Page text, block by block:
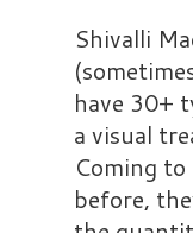
Shivalli
have 30+
a visual
Coming
before,